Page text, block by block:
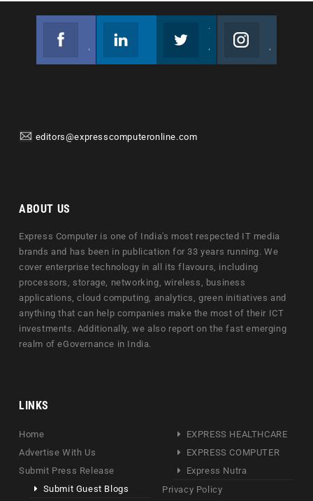
editors@expresscomputeronline.com
ABOUT US
Express Computer is one of India's most respected IT media
brands and has been in publication for 33 years running. We
cover enterprise technology in all its flavours, including
processors, storage, networking, wireless, business
applications, cloud computing, analytics, green initiatives and
anything that can help companies make the most of their ICT
investments. Additionally, we also report on the fast emerging
realm of eGovernance in India.
LINKS
Home
Advertise With Us
Submit Press Release
Submit Guest Blogs
EXPRESS HEALTHCARE
EXPRESS COMPUTER
Express Nutra
Privacy Policy